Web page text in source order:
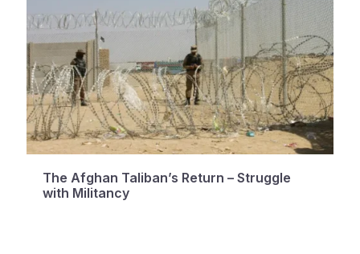
The Afghan Taliban’s Return – Struggle
with Militancy